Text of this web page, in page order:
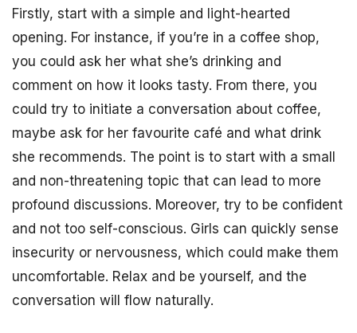
Firstly, start with a simple and light-hearted
opening. For instance, if you’re in a coffee shop,
you could ask her what she’s drinking and
comment on how it looks tasty. From there, you
could try to initiate a conversation about coffee,
maybe ask for her favourite café and what drink
she recommends. The point is to start with a small
and non-threatening topic that can lead to more
profound discussions. Moreover, try to be confident
and not too self-conscious. Girls can quickly sense
insecurity or nervousness, which could make them
uncomfortable. Relax and be yourself, and the
conversation will flow naturally.